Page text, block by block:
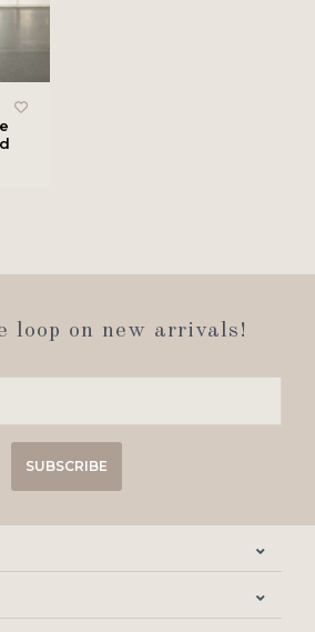
loop on new arrivals!
SUBSCRIBE